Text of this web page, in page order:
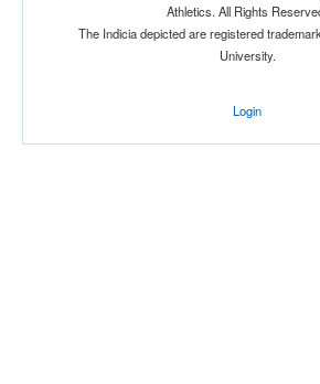
Athletics. All Rights
The Indicia depicted are registered
University.
Login